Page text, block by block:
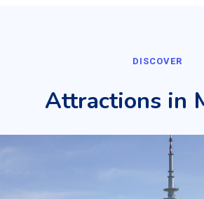
DISCOVER
Attractions in